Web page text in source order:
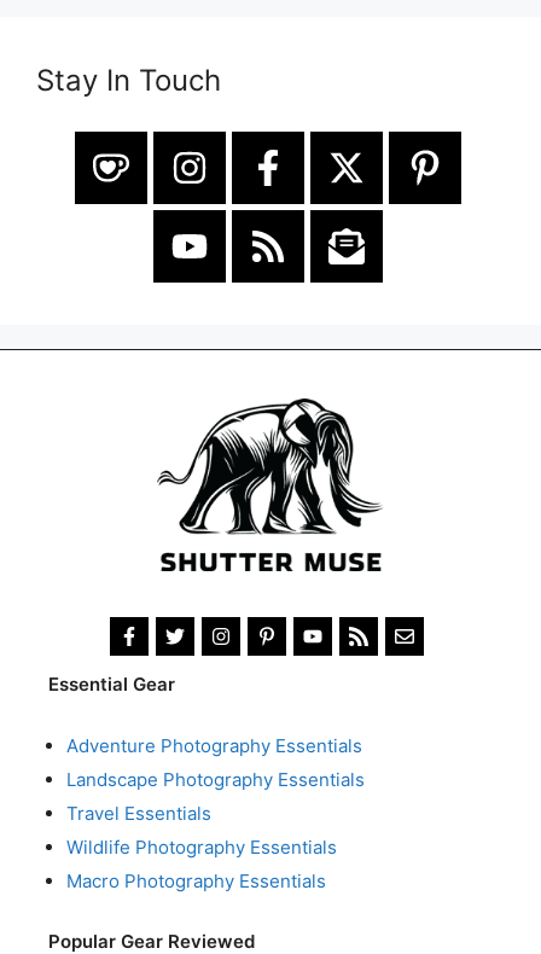
Stay In Touch
Essential Gear
Adventure Photography Essentials
Landscape Photography Essentials
Travel Essentials
Wildlife Photography Essentials
Macro Photography Essentials
Popular Gear Reviewed